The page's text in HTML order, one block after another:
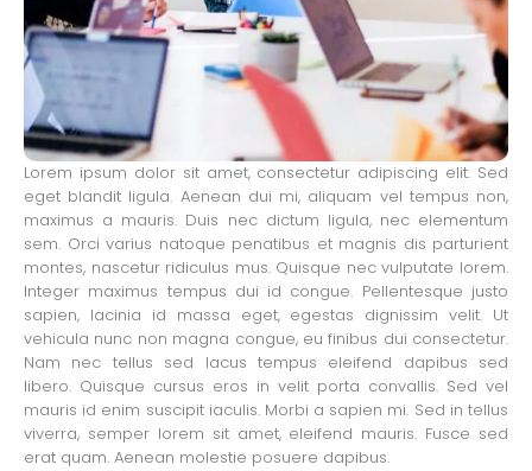
Lorem ipsum dolor sit amet, consectetur adipiscing elit. Sed
eget blandit ligula. Aenean dui mi, aliquam vel tempus non,
maximus a mauris. Duis nec dictum ligula, nec elementum
sem. Orci varius natoque penatibus et magnis dis parturient
montes, nascetur ridiculus mus. Quisque nec vulputate lorem.
Integer maximus tempus dui id congue. Pellentesque justo
sapien, lacinia id massa eget, egestas dignissim velit. Ut
vehicula nunc non magna congue, eu finibus dui consectetur.
Nam nec tellus sed lacus tempus eleifend dapibus sed
libero. Quisque cursus eros in velit porta convallis. Sed vel
mauris id enim suscipit iaculis. Morbi a sapien mi. Sed in tellus
viverra, semper lorem sit amet, eleifend mauris. Fusce sed
erat quam. Aenean molestie posuere dapibus.